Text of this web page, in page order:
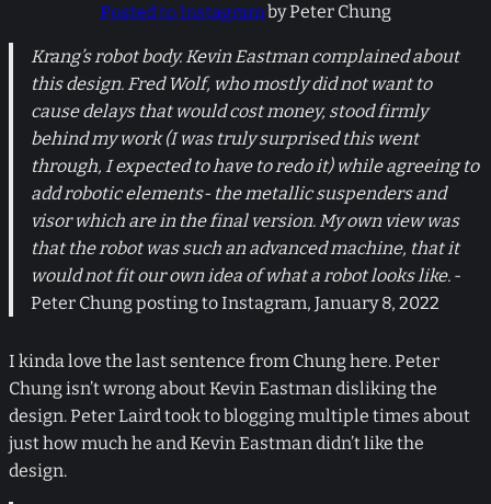
Posted to Instagramby Peter Chung
Krang’s robot body. Kevin Eastman complained about
this design. Fred Wolf, who mostly did not want to
cause delays that would cost money, stood firmly
behind my work (I was truly surprised this went
through, I expected to have to redo it) while agreeing to
add robotic elements- the metallic suspenders and
visor which are in the final version. My own view was
that the robot was such an advanced machine, that it
would not fit our own idea of what a robot looks like. -
Peter Chung posting to Instagram, January 8, 2022
I kinda love the last sentence from Chung here. Peter
Chung isn’t wrong about Kevin Eastman disliking the
design. Peter Laird took to blogging multiple times about
just how much he and Kevin Eastman didn’t like the
design.